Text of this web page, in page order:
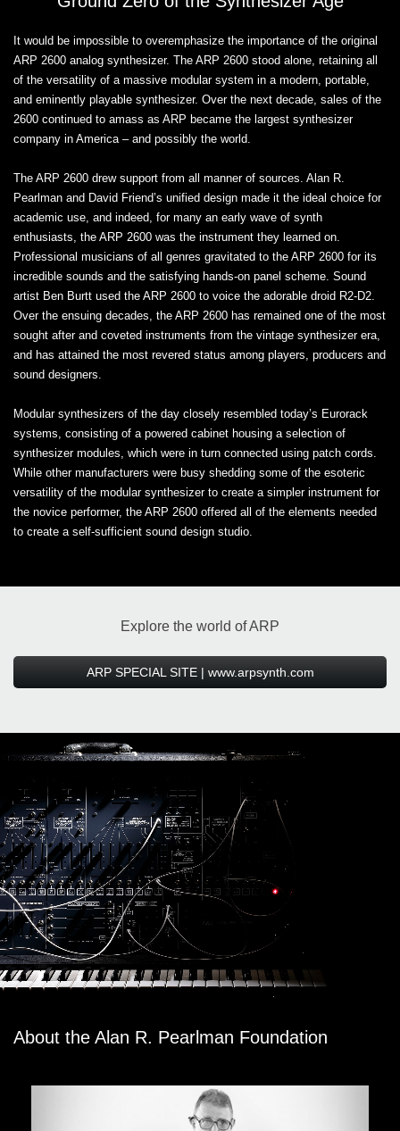
It would be impossible to overemphasize the importance of the original
ARP 2600 analog synthesizer. The ARP 2600 stood alone, retaining all
of the versatility of a massive modular system in a modern, portable,
and eminently playable synthesizer. Over the next decade, sales of the
2600 continued to amass as ARP became the largest synthesizer
company in America – and possibly the world.
The ARP 2600 drew support from all manner of sources. Alan R.
Pearlman and David Friend’s unified design made it the ideal choice for
academic use, and indeed, for many an early wave of synth
enthusiasts, the ARP 2600 was the instrument they learned on.
Professional musicians of all genres gravitated to the ARP 2600 for its
incredible sounds and the satisfying hands-on panel scheme. Sound
artist Ben Burtt used the ARP 2600 to voice the adorable droid R2-D2.
Over the ensuing decades, the ARP 2600 has remained one of the most
sought after and coveted instruments from the vintage synthesizer era,
and has attained the most revered status among players, producers and
sound designers.
Modular synthesizers of the day closely resembled today’s Eurorack
systems, consisting of a powered cabinet housing a selection of
synthesizer modules, which were in turn connected using patch cords.
While other manufacturers were busy shedding some of the esoteric
versatility of the modular synthesizer to create a simpler instrument for
the novice performer, the ARP 2600 offered all of the elements needed
to create a self-sufficient sound design studio.
Explore the world of ARP
ARP SPECIAL SITE | www.arpsynth.com
About the Alan R. Pearlman Foundation